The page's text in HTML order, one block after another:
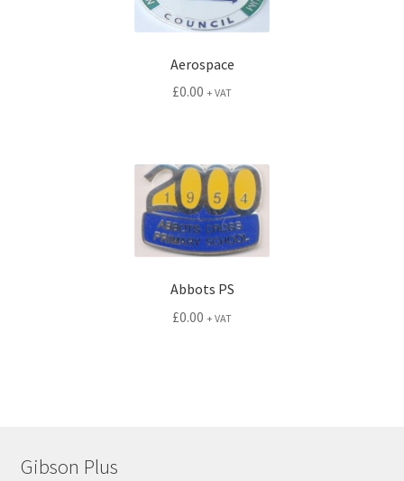
Aerospace
£0.00 + VAT
Abbots PS
£0.00 + VAT
Gibson Plus